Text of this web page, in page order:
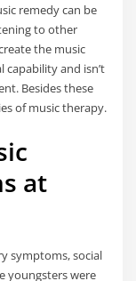
remedy can be
to other
the music
capability and isn’t
Besides these
of music therapy.
at
symptoms, social
youngsters were